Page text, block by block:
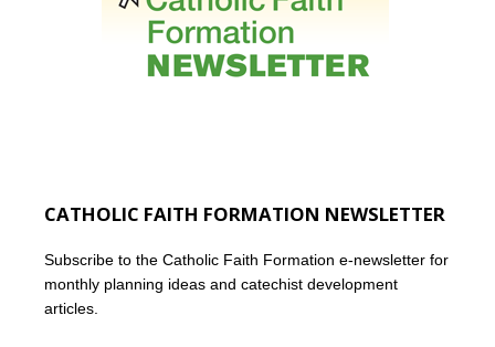
CATHOLIC FAITH FORMATION NEWSLETTER
Subscribe to the Catholic Faith Formation e-newsletter for
monthly planning ideas and catechist development
articles.